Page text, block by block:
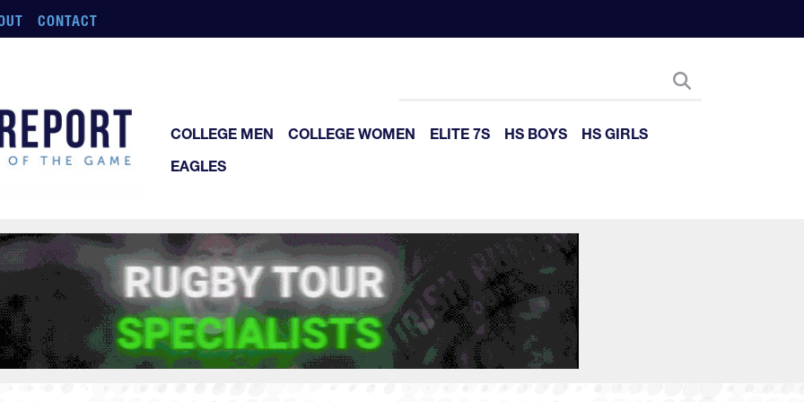
CONTACT
COLLEGE MEN COLLEGE WOMEN ELITE 7S HS BOYS
HS GIRLS
EAGLES